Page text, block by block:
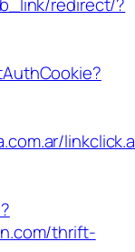
thrift-